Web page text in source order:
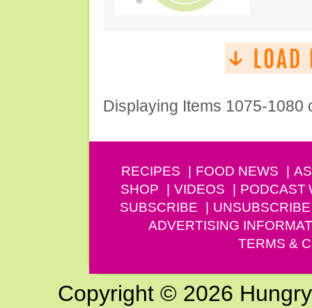
Displaying Items 1075-1080
RECIPES FOOD NEWS
SHOP
VIDEOS PODCAST
SUBSCRIBE
UNSUBSCRIBE
ADVERTISING
TERMS &
Copyright © 2026